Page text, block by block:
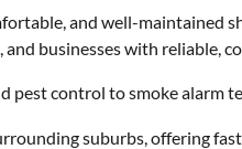
and well-maintained
businesses with reliable,
pest control to smoke alarm
suburbs, offering